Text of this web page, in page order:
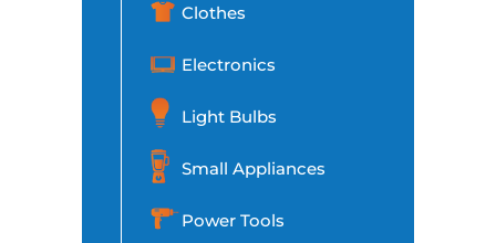
Clothes
Electronics
Light Bulbs
Small Appliances
Power Tools